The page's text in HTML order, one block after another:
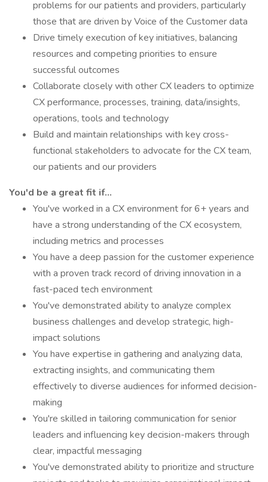
problems for our patients and providers, particularly
those that are driven by Voice of the Customer data
Drive timely execution of key initiatives, balancing
resources and competing priorities to ensure
successful outcomes
Collaborate closely with other CX leaders to optimize
CX performance, processes, training, data/insights,
operations, tools and technology
Build and maintain relationships with key cross-
functional stakeholders to advocate for the CX team,
our patients and our providers
You'd be a great fit if...
You've worked in a CX environment for 6+ years and
have a strong understanding of the CX ecosystem,
including metrics and processes
You have a deep passion for the customer experience
with a proven track record of driving innovation in a
fast-paced tech environment
You've demonstrated ability to analyze complex
business challenges and develop strategic, high-
impact solutions
You have expertise in gathering and analyzing data,
extracting insights, and communicating them
effectively to diverse audiences for informed decision-
making
You're skilled in tailoring communication for senior
leaders and influencing key decision-makers through
clear, impactful messaging
You've demonstrated ability to prioritize and structure